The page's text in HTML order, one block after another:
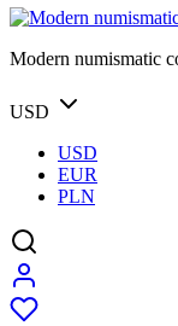
Modern numismatic
USD
USD
EUR
PLN